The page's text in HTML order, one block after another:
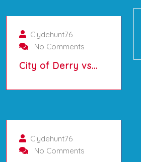
Clydehunt76
No Comments
City of Derry vs…
Clydehunt76
No Comments